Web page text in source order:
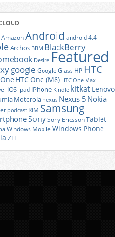
AmazonAndroid android 4.4
Archos BBM BlackBerry
Desire Featured
google Google Glass HP HTC
HTC One (M8) HTC One Max
iOS ipad iPhone Kindle kitkat Lenovo
Motorola nexus Nexus 5 Nokia
podcast RIM Samsung
SonySony EricssonTablet
Windows Mobile Windows Phone
ZTE